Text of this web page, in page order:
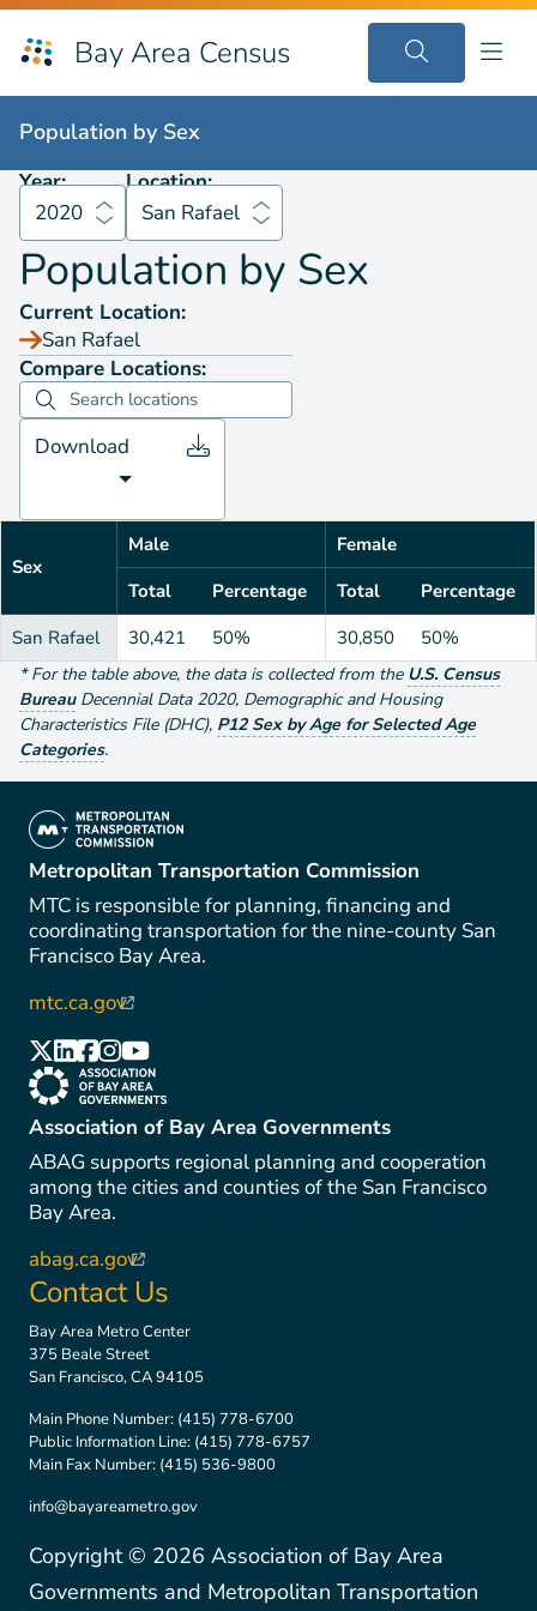
Bay Area Census
Population bySex
Population by Sex
Year:
2020
Location:
San Rafael
Population by Sex
Current Location:
San Rafael
Compare Locations:
Download
Sex
Male
Female
Total
Percentage Total
Percentage
San Rafael
30,421 50% 30,850 50%
*For the table above, the data is collected from the U.S. Census
Bureau Decennial Data 2020, Demographic and Housing
Characteristics File (DHC), P12 Sex by Age for Selected Age
Categories.
(link is external)
Metropolitan Transportation Commission
MTC is responsible for planning, financing and
coordinating transportation for the nine-county San
Francisco Bay Area.
mtc.ca.gov(link is external)
(link is external)
(link is external)
(link is external)
(link is external)
(link is external)
(link is external)
Association of Bay Area Governments
ABAG supports regional planning and cooperation
among the cities and counties of the San Francisco
Bay Area.
abag.ca.gov(link is external)
Contact Us
Bay Area Metro Center
375 Beale Street
San Francisco, CA 94105
Main Phone Number: (415) 778-6700
Public Information Line: (415) 778-6757
Main Fax Number: (415) 536-9800
info@bayareametro.gov
Copyright © 2026 Association of Bay Area
Governments and Metropolitan Transportation